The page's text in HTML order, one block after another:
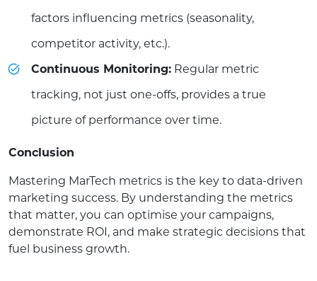
factors influencing metrics (seasonality,
competitor activity, etc.).
Continuous Monitoring: Regular metric
tracking, not just one-offs, provides a true
picture of performance over time.
Conclusion
Mastering MarTech metrics is the key to data-driven
marketing success. By understanding the metrics
that matter, you can optimise your campaigns,
demonstrate ROI, and make strategic decisions that
fuel business growth.